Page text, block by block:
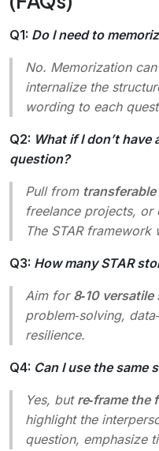
Q1: Do I need to
No. Memorization
internalize the
wording to each
Q2: What if I don’t have
question?
Pull from
freelance projects, or
The STAR
Q3: How many STAR
Aim for 8‑10
problem‑solving,
resilience.
Q4: Can I use the same
Yes, but re‑frame the
highlight the
question, emphasize